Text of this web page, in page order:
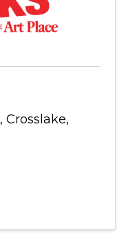
, Crosslake,